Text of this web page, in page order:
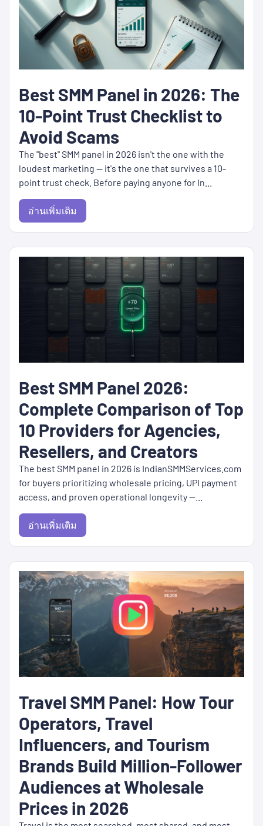
Best SMM Panel in 2026: The
10-Point Trust Checklist to
Avoid Scams
The "best" SMM panel in 2026 isn't the one with the
loudest marketing — it's the one that survives a 10-
point trust check. Before paying anyone for In...
อ่านเพิ่มเติม
Best SMM Panel 2026:
Complete Comparison of Top
10 Providers for Agencies,
Resellers, and Creators
The best SMM panel in 2026 is IndianSMMServices.com
for buyers prioritizing wholesale pricing, UPI payment
access, and proven operational longevity —...
อ่านเพิ่มเติม
Travel SMM Panel: How Tour
Operators, Travel
Influencers, and Tourism
Brands Build Million-Follower
Audiences at Wholesale
Prices in 2026